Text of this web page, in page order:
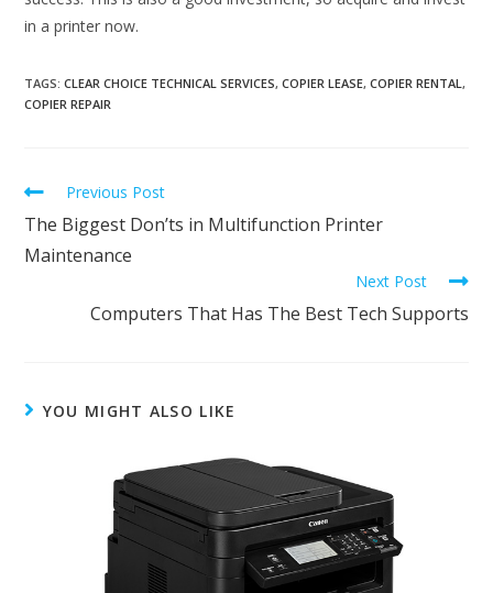
in a printer now.
TAGS:CLEAR CHOICE TECHNICAL SERVICES, COPIER LEASE, COPIER RENTAL ,
COPIER REPAIR
Previous Post
The Biggest Don’ts in Multifunction Printer
Maintenance
Next Post
Computers That Has The Best Tech Supports
YOU MIGHT ALSO LIKE